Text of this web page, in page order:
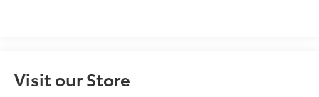
Visit our Store